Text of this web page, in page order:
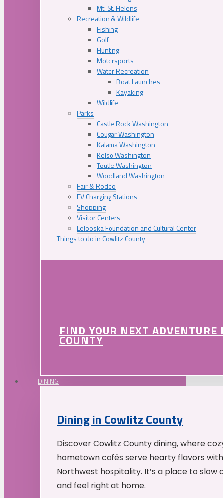
Mt. St. Helens
Recreation & Wildlife
Fishing
Golf
Hunting
Motorsports
Water Recreation
Boat Launches
Kayaking
Wildlife
Parks
Castle Rock Washington
Cougar Washington
Kalama Washington
Kelso Washington
Toutle Washington
Woodland Washington
Fair & Rodeo
EV Charging Stations
Shopping
Visitor Centers
Lelooska Foundation and Cultural Center
Things to do in Cowlitz County
FIND YOUR NEXT
COUNTY
DINING
Dining in Cowlitz County
Discover Cowlitz County dining, where
hometown cafés serve hearty flavors
Northwest hospitality. It’s a place to slow
and feel right at home.